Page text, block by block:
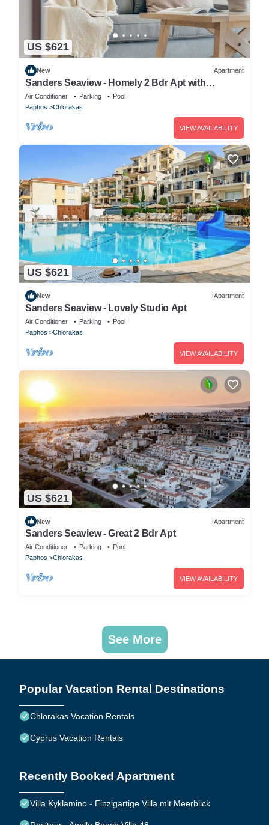
US $621
New Apartment
Sanders Seaview - Homely 2 Bdr Apt with
Seaview
Air Conditioner Parking
Pool
Paphos
Chlorakas
VIEW AVAILABILITY
US $621
New Apartment
Sanders Seaview - Lovely Studio Apt
Air Conditioner Parking
Pool
Paphos
Chlorakas
VIEW AVAILABILITY
US $621
New Apartment
Sanders Seaview - Great 2 Bdr Apt
Air Conditioner Parking
Pool
Paphos
Chlorakas
VIEW AVAILABILITY
See More
Popular Vacation Rental Destinations
Chlorakas Vacation Rentals
Cyprus Vacation Rentals
Recently Booked Apartment
Villa Kyklamino - Einzigartige Villa mit Meerblick